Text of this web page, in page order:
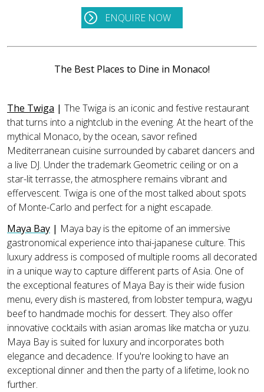
ENQUIRE NOW
The Best Places to Dine in Monaco!
The Twiga | The Twiga is an iconic and festive restaurant
that turns into a nightclub in the evening. At the heart of the
mythical Monaco, by the ocean, savor refined
Mediterranean cuisine surrounded by cabaret dancers and
a live DJ. Under the trademark Geometric ceiling or on a
star-lit terrasse, the atmosphere remains vibrant and
effervescent. Twiga is one of the most talked about spots
of Monte-Carlo and perfect for a night escapade.
Maya Bay | Maya bay is the epitome of an immersive
gastronomical experience into thai-japanese culture. This
luxury address is composed of multiple rooms all decorated
in a unique way to capture different parts of Asia. One of
the exceptional features of Maya Bay is their wide fusion
menu, every dish is mastered, from lobster tempura, wagyu
beef to handmade mochis for dessert. They also offer
innovative cocktails with asian aromas like matcha or yuzu.
Maya Bay is suited for luxury and incorporates both
elegance and decadence. If you're looking to have an
exceptional dinner and then the party of a lifetime, look no
further.